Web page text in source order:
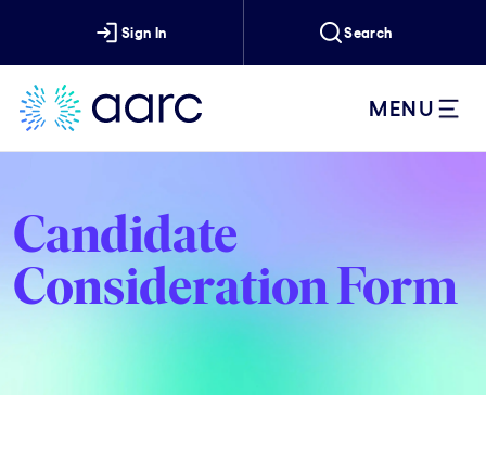
Sign In Search
MENU
Candidate
Consideration Form